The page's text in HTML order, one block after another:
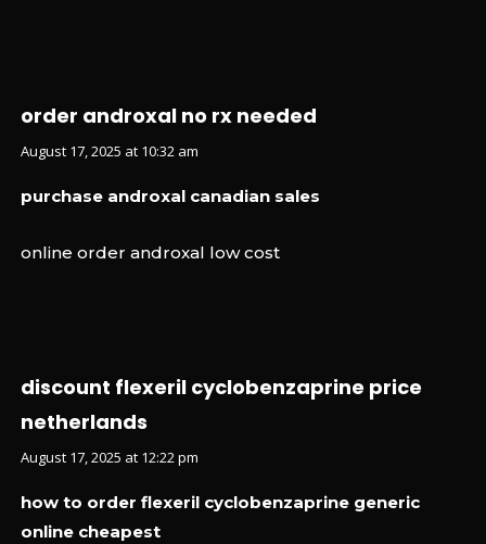
order androxal no rx needed
August 17, 2025 at 10:32 am
purchase androxal canadian sales
online order androxal low cost
discount flexeril cyclobenzaprine price
netherlands
August 17, 2025 at 12:22 pm
how to order flexeril cyclobenzaprine generic
online cheapest